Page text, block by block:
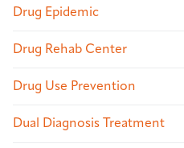
Drug Epidemic
Drug Rehab Center
Drug Use Prevention
Dual Diagnosis Treatment